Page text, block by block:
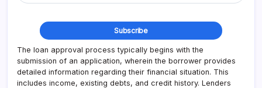
The loan approval process typically begins with the
submission of an application, wherein the borrower provides
detailed information regarding their financial situation. This
includes income, existing debts, and credit history. Lenders